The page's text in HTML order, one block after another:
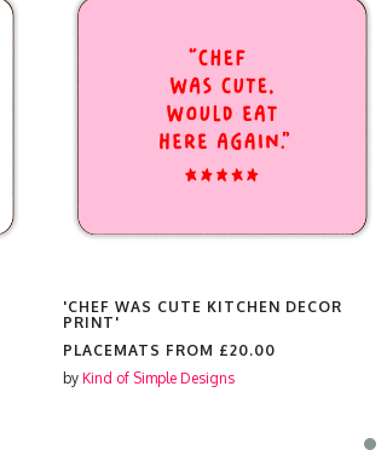
'CHEF WAS CUTE KITCHEN DECOR
PRINT'
PLACEMATS FROM £20.00
by Kind of Simple Designs